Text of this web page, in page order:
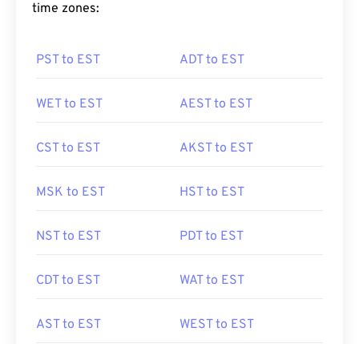
time zones:
PST to EST ADT to EST
WET to EST AEST to EST
CST to EST AKST to EST
MSK to EST HST to EST
NST to EST PDT to EST
CDT to EST WAT to EST
AST to EST WEST to EST